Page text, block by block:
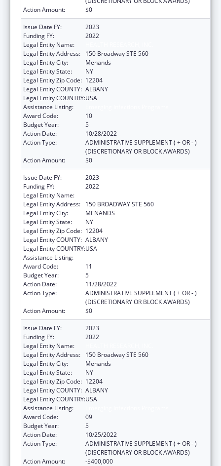
Action Amount:
$0
Issue Date FY:
2023
Funding FY:
2022
Legal Entity Name:
Legal Entity Address:
150 Broadway STE 560
Legal Entity City:
Menands
Legal Entity State:
NY
Legal Entity Zip Code: 12204
Legal Entity COUNTY: ALBANY
Legal Entity COUNTRY:USA
Assistance Listing:
Award Code:
10
Budget Year:
5
Action Date:
10/28/2022
Action Type:
ADMINISTRATIVE SUPPLEMENT ( + OR - )
(DISCRETIONARY OR BLOCK AWARDS)
Action Amount:
$0
Issue Date FY:
2023
Funding FY:
2022
Legal Entity Name:
Legal Entity Address:
150 BROADWAY STE 560
Legal Entity City:
MENANDS
Legal Entity State:
NY
Legal Entity Zip Code: 12204
Legal Entity COUNTY: ALBANY
Legal Entity COUNTRY:USA
Assistance Listing:
Award Code:
11
Budget Year:
5
Action Date:
11/28/2022
Action Type:
ADMINISTRATIVE SUPPLEMENT ( + OR - )
(DISCRETIONARY OR BLOCK AWARDS)
Action Amount:
$0
Issue Date FY:
2023
Funding FY:
2022
Legal Entity Name:
Legal Entity Address:
150 Broadway STE 560
Legal Entity City:
Menands
Legal Entity State:
NY
Legal Entity Zip Code: 12204
Legal Entity COUNTY: ALBANY
Legal Entity COUNTRY:USA
Assistance Listing:
Award Code:
09
Budget Year:
5
Action Date:
10/25/2022
Action Type:
ADMINISTRATIVE SUPPLEMENT ( + OR - )
(DISCRETIONARY OR BLOCK AWARDS)
Action Amount:
-$400,000